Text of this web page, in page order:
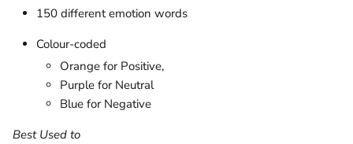
150 different emotion words
Colour-coded
Orange for Positive,
Purple for Neutral
Blue for Negative
Best Used to